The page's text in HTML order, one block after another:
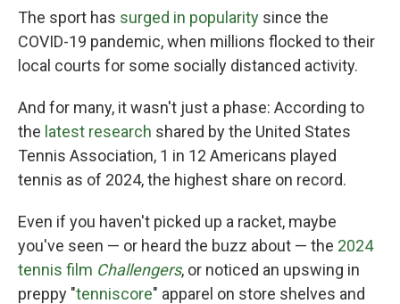
The sport has surged in popularity since the
COVID-19 pandemic, when millions flocked to their
local courts for some socially distanced activity.
And for many, it wasn't just a phase: According to
the latest research shared by the United States
Tennis Association, 1 in 12 Americans played
tennis as of 2024, the highest share on record.
Even if you haven't picked up a racket, maybe
you've seen — or heard the buzz about — the 2024
tennis film Challengers, or noticed an upswing in
preppy "tenniscore" apparel on store shelves and